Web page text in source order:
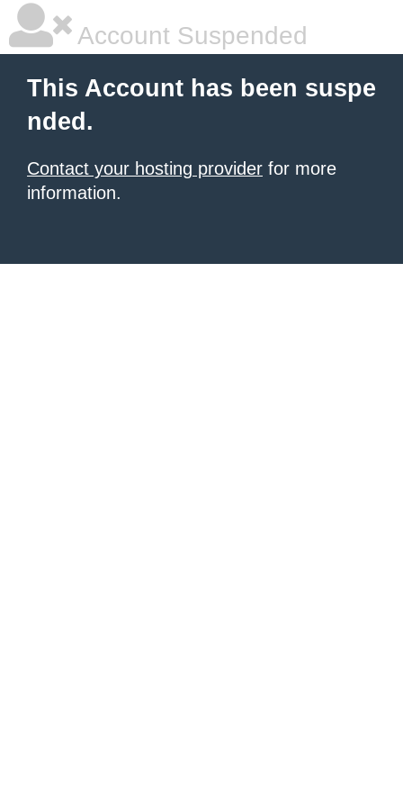
Account Suspended
This Account has been suspe
nded.
Contact your hosting provider for more
information.